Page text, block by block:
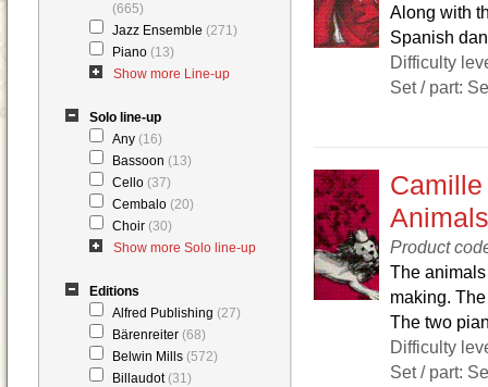
(665)
Jazz Ensemble (271)
Piano (13)
Show more Line-up
Solo line-up
Any (16)
Bassoon (13)
Cello (37)
Cembalo (20)
Choir (30)
Show more Solo line-up
Editions
Alfred Publishing (27)
Bärenreiter (68)
Belwin Mills (572)
Billaudot (31)
Along with
Spanish
Difficulty
Set / part:
Animals
Product
The
making.
The two
Difficulty
Set / part: